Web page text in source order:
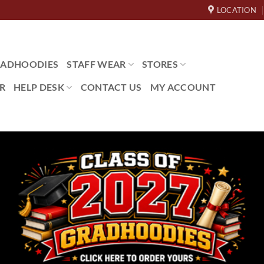
LOCATION
STAFF WEAR STORES
HELP DESK CONTACT US MY ACCOUNT